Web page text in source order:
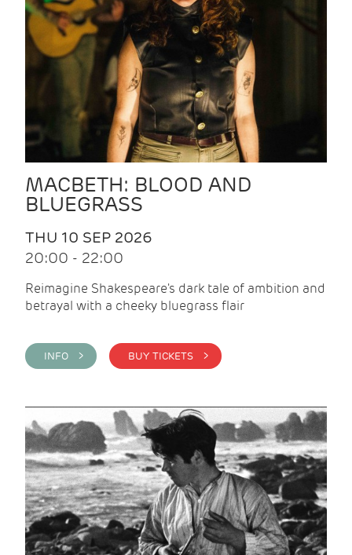
MACBETH: BLOOD AND
BLUEGRASS
THU 10 SEP 2026
20:00 - 22:00
Reimagine Shakespeare's dark tale of ambition and
betrayal with a cheeky bluegrass flair
INFO > BUY TICKETS >